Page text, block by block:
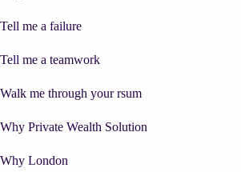
Tell me a failure
Tell me a teamwork
Walk me through your rsum
Why Private Wealth Solution
Why London